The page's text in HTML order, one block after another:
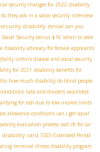
security changes for 2022 disability
they ask in a social security interview
disability denial can you
Social Security bonus $16 when to seek
disability advocacy for female applicants
crohn’s disease and social security
for 2021 disability benefits for
how much disability do blind people
tabs and dividers wounded
for ssdi due to low income limits
allowance conditions can i get social
evaluation process ssdi rfc for car
disability card SSDI Extended Period
terminal illness disability program